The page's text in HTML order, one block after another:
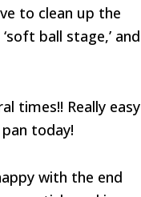
to clean up the
ball stage,’ and
times!! Really easy
today!
with the end